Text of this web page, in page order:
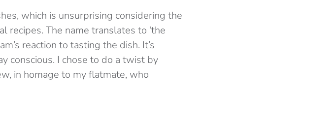
which is unsurprising considering the
recipes. The name translates to ‘the
reaction to tasting the dish. It’s
conscious. I chose to do a twist by
in homage to my flatmate, who